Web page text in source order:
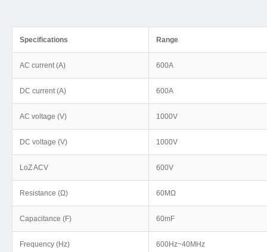
Specifications Range
AC current (A) 600A
DC current (A) 600A
AC voltage (V) 1000V
DC voltage (V) 1000V
LoZ ACV 600V
Resistance (Ω) 60MΩ
Capacitance (F) 60mF
Frequency (Hz) 600Hz~40MHz